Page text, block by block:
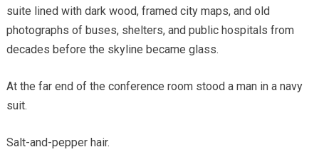
suite lined with dark wood, framed city maps, and old
photographs of buses, shelters, and public hospitals from
decades before the skyline became glass.
At the far end of the conference room stood a man in a navy
suit.
Salt-and-pepper hair.